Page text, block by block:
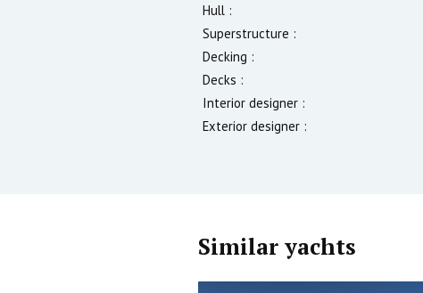
Hull :
Superstructure :
Decking :
Decks :
Interior designer :
Exterior designer :
Similar yachts